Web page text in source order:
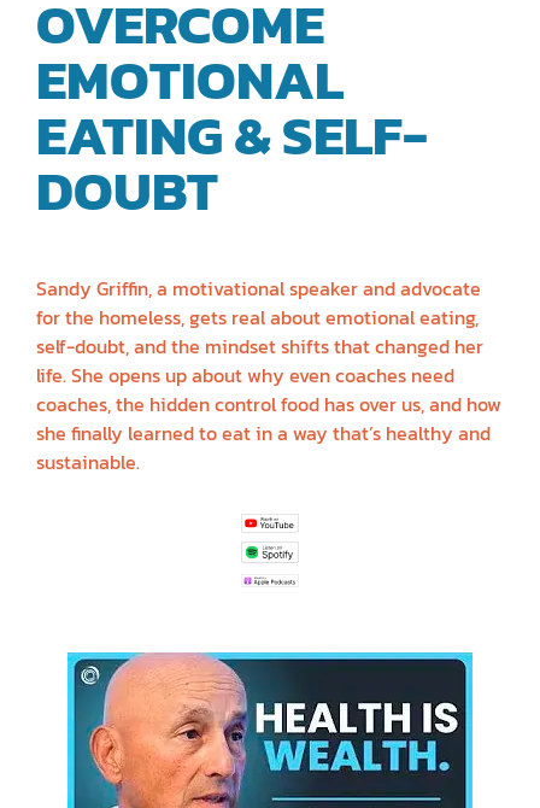
OVERCOME
EMOTIONAL
EATING & SELF-
DOUBT
Sandy Griffin, a motivational speaker and advocate
for the homeless, gets real about emotional eating,
self-doubt, and the mindset shifts that changed her
life. She opens up about why even coaches need
coaches, the hidden control food has over us, and how
she finally learned to eat in a way that’s healthy and
sustainable.